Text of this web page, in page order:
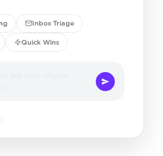
Inbox Triage
Quick Wins